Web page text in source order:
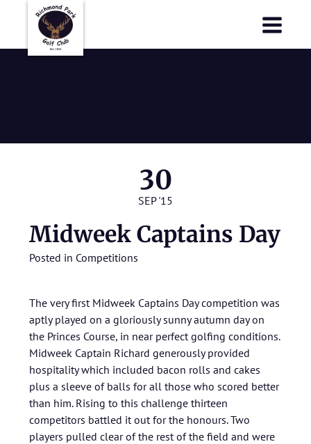
30
SEP '15
Midweek Captains Day
Posted in Competitions
The very first Midweek Captains Day competition was
aptly played on a gloriously sunny autumn day on
the Princes Course, in near perfect golfing conditions.
Midweek Captain Richard generously provided
hospitality which included bacon rolls and cakes
plus a sleeve of balls for all those who scored better
than him. Rising to this challenge thirteen
competitors battled it out for the honours. Two
players pulled clear of the rest of the field and were